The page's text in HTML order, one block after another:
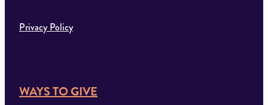
Privacy Policy
WAYS TO GIVE